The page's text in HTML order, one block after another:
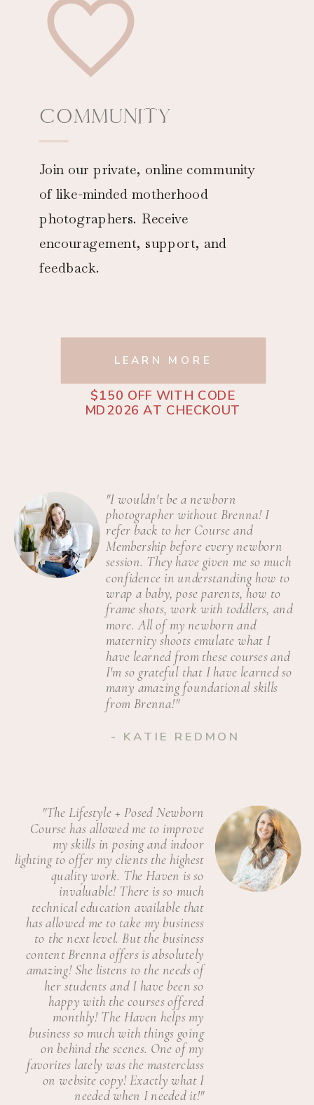
LEARN MORE
COMMUNITY
Join our private, online community
of like-minded motherhood
photographers. Receive
encouragement, support, and
feedback.
$150 OFF WITH CODE
MD2026 AT CHECKOUT
- KATIE REDMON
"I wouldn't be a newborn
photographer without Brenna! I
refer back to her Course and
Membership before every newborn
session. They have given me so much
confidence in understanding how to
wrap a baby, pose parents, how to
frame shots, work with toddlers, and
more. All of my newborn and
maternity shoots emulate what I
have learned from these courses and
I'm so grateful that I have learned so
many amazing foundational skills
from Brenna!"
"The Lifestyle + Posed Newborn
Course has allowed me to improve
my skills in posing and indoor
lighting to offer my clients the highest
quality work. The Haven is so
invaluable! There is so much
technical education available that
has allowed me to take my business
to the next level. But the business
content Brenna offers is absolutely
amazing! She listens to the needs of
her students and I have been so
happy with the courses offered
monthly! The Haven helps my
business so much with things going
on behind the scenes. One of my
favorites lately was the masterclass
on website copy! Exactly what I
needed when I needed it!"